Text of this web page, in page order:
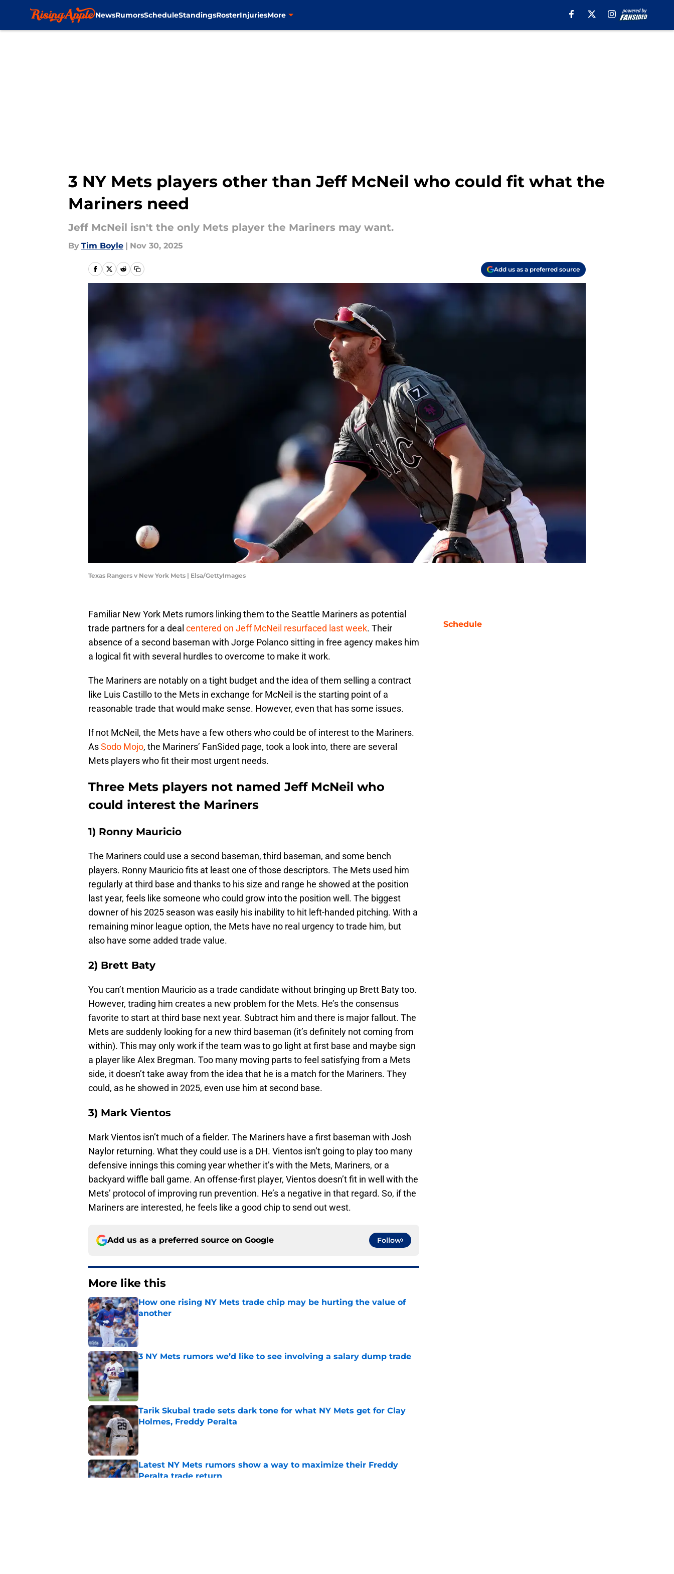
NewsRumorsScheduleStandingsRosterInjuriesMore
3 NY Mets players other than Jeff McNeil who could fit what the
Mariners need
Jeff McNeil isn't the only Mets player the Mariners may want.
By Tim Boyle | Nov 30, 2025
Add us as a preferred source
Texas Rangers v New York Mets | Elsa/GettyImages
Familiar New York Mets rumors linking them to the Seattle Mariners as potential
trade partners for a deal centered on Jeff McNeil resurfaced last week. Their
absence of a second baseman with Jorge Polanco sitting in free agency makes him
a logical fit with several hurdles to overcome to make it work.
The Mariners are notably on a tight budget and the idea of them selling a contract
like Luis Castillo to the Mets in exchange for McNeil is the starting point of a
reasonable trade that would make sense. However, even that has some issues.
If not McNeil, the Mets have a few others who could be of interest to the Mariners.
AsSodo Mojo, the Mariners’ FanSided page, took a look into, there are several
Mets players who fit their most urgent needs.
Three Mets players not named Jeff McNeil who
could interest the Mariners
1) Ronny Mauricio
The Mariners could use a second baseman, third baseman, and some bench
players. Ronny Mauricio fits at least one of those descriptors. The Mets used him
regularly at third base and thanks to his size and range he showed at the position
last year, feels like someone who could grow into the position well. The biggest
downer of his 2025 season was easily his inability to hit left-handed pitching. With a
remaining minor league option, the Mets have no real urgency to trade him, but
also have some added trade value.
2) Brett Baty
You can’t mention Mauricio as a trade candidate without bringing up Brett Baty too.
However, trading him creates a new problem for the Mets. He’s the consensus
favorite to start at third base next year. Subtract him and there is major fallout. The
Mets are suddenly looking for a new third baseman (it’s definitely not coming from
within). This may only work if the team was to go light at first base and maybe sign
a player like Alex Bregman. Too many moving parts to feel satisfying from a Mets
side, it doesn’t take away from the idea that he is a match for the Mariners. They
could, as he showed in 2025, even use him at second base.
3) Mark Vientos
Mark Vientos isn’t much of a fielder. The Mariners have a first baseman with Josh
Naylor returning. What they could use is a DH. Vientos isn’t going to play too many
defensive innings this coming year whether it’s with the Mets, Mariners, or a
backyard wiffle ball game. An offense-first player, Vientos doesn’t fit in well with the
Mets’ protocol of improving run prevention. He’s a negative in that regard. So, if the
Mariners are interested, he feels like a good chip to send out west.
Add us as a preferred source on Google Follow
More like this
How one rising NY Mets trade chip may be hurting the value of
another
Published by on Invalid Date
3 NY Mets rumors we’d like to see involving a salary dump trade
Published by on Invalid Date
Tarik Skubal trade sets dark tone for what NY Mets get for Clay
Holmes, Freddy Peralta
Published by on Invalid Date
Latest NY Mets rumors show a way to maximize their Freddy
Peralta trade return
Schedule